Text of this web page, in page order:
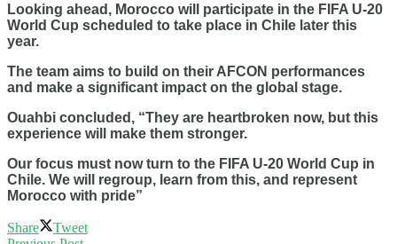
Looking ahead, Morocco will participate in the FIFA U-20
World Cup scheduled to take place in Chile later this
year.
The team aims to build on their AFCON performances
and make a significant impact on the global stage.
Ouahbi concluded, “They are heartbroken now, but this
experience will make them stronger.
Our focus must now turn to the FIFA U-20 World Cup in
Chile. We will regroup, learn from this, and represent
Morocco with pride”
Share
Tweet